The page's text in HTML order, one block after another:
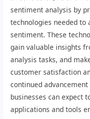
sentiment analysis by
technologies needed to
sentiment. These
gain valuable insights
analysis tasks, and
customer satisfaction
continued
businesses can expect
applications and tools